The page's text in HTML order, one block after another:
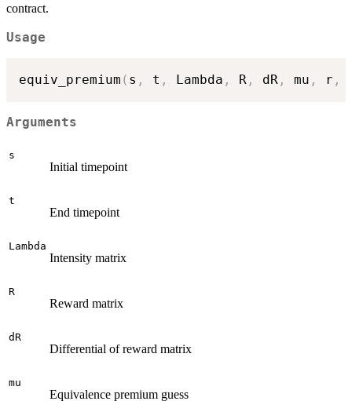
contract.
Usage
equiv_premium ( s , t , Lambda , R , dR , mu , r ,
Arguments
s
Initial timepoint
t
End timepoint
Lambda
Intensity matrix
R
Reward matrix
dR
Differential of reward matrix
mu
Equivalence premium guess